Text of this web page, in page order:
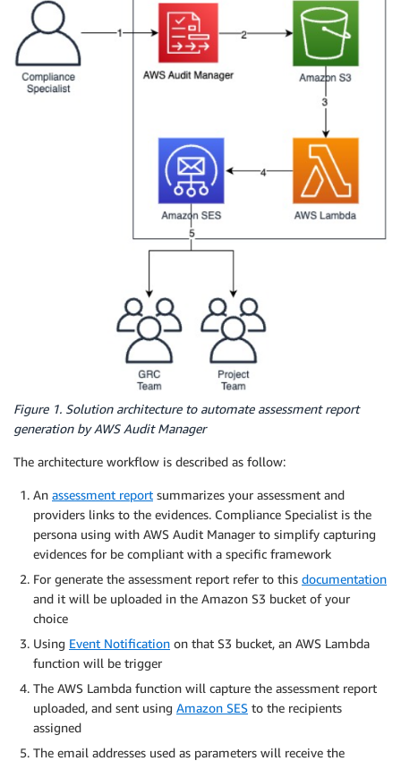
Figure 1. Solution architecture to automate assessment report
generation by AWS Audit Manager
The architecture workflow is described as follow:
An assessment report summarizes your assessment and
providers links to the evidences. Compliance Specialist is the
persona using with AWS Audit Manager to simplify capturing
evidences for be compliant with a specific framework
For generate the assessment report refer to this documentation
and it will be uploaded in the Amazon S3 bucket of your
choice
Using Event Notification on that S3 bucket, an AWS Lambda
function will be trigger
The AWS Lambda function will capture the assessment report
uploaded, and sent using Amazon SES to the recipients
assigned
The email addresses used as parameters will receive the